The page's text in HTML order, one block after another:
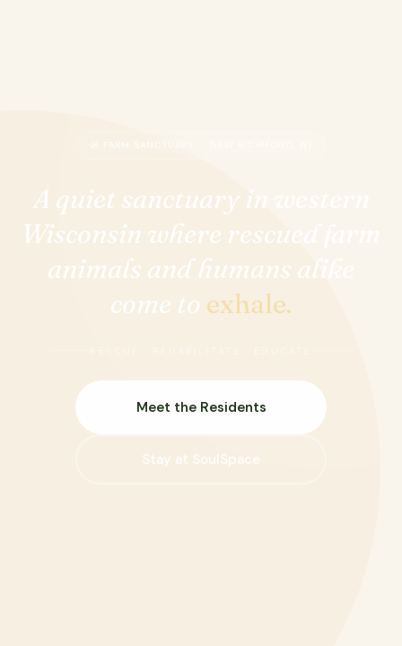
A quiet sanctuary in western
Wisconsin where rescued farm
animals and humans alike
come to exhale.
Meet the Residents
Stay at SoulSpace